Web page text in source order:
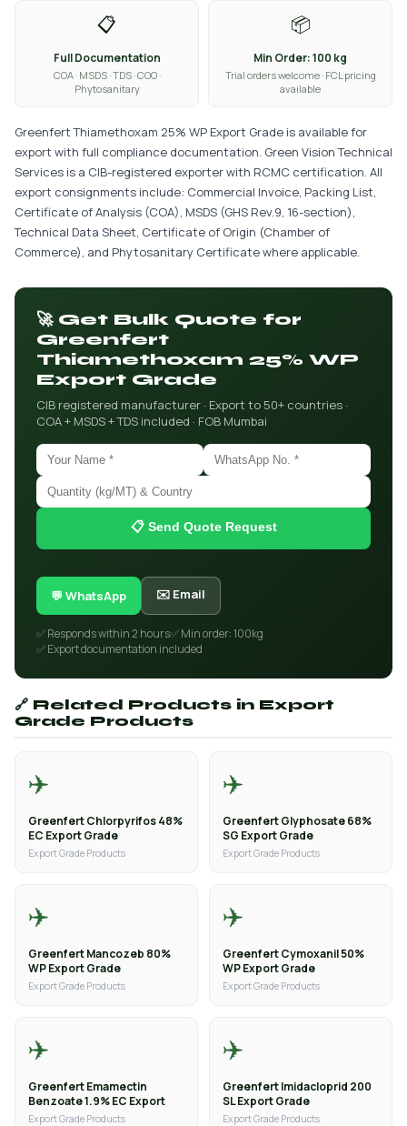
📋
Full Documentation
COA · MSDS · TDS · COO ·
Phytosanitary
📦
Min Order: 100 kg
Trial orders welcome · FCL pricing
available
Greenfert Thiamethoxam 25% WP Export Grade is available for
export with full compliance documentation. Green Vision Technical
Services is a CIB-registered exporter with RCMC certification. All
export consignments include: Commercial Invoice, Packing List,
Certificate of Analysis (COA), MSDS (GHS Rev.9, 16-section),
Technical Data Sheet, Certificate of Origin (Chamber of
Commerce), and Phytosanitary Certificate where applicable.
🚀 Get Bulk Quote for
Greenfert
Thiamethoxam 25% WP
Export Grade
CIB registered manufacturer · Export to 50+ countries ·
COA + MSDS + TDS included · FOB Mumbai
📋 Send Quote Request
💬 WhatsApp ✉️ Email
✅ Responds within 2 hours✅ Min order: 100kg
✅ Export documentation included
🔗 Related Products in Export
Grade Products
✈️
Greenfert Chlorpyrifos 48%
EC Export Grade
Export Grade Products
✈️
Greenfert Glyphosate 68%
SG Export Grade
Export Grade Products
✈️
Greenfert Mancozeb 80%
WP Export Grade
Export Grade Products
✈️
Greenfert Cymoxanil 50%
WP Export Grade
Export Grade Products
✈️
Greenfert Emamectin
Benzoate 1.9% EC Export
Export Grade Products
✈️
Greenfert Imidacloprid 200
SL Export Grade
Export Grade Products